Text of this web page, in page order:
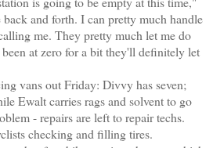
back and forth. I can pretty much handle
me. They pretty much let me do
at zero for a bit they'll definitely let
vans out Friday: Divvy has seven;
Ewalt carries rags and solvent to go
- repairs are left to repair techs.
checking and filling tires.